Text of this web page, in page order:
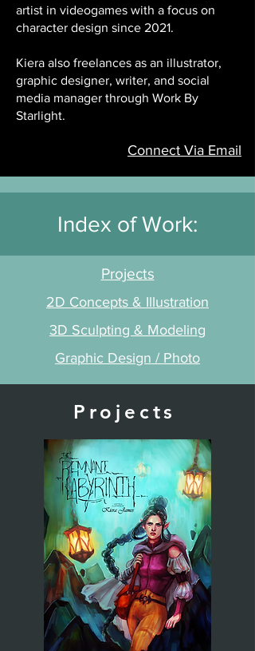
artist in videogames with a focus on
character design since 2021.
Kiera also freelances as an illustrator,
graphic designer, writer, and social
media manager through Work By
Starlight.
Connect Via Email
Index of Work:
Projects
2D Concepts & Illustration
3D Sculpting & Modeling
Graphic Design / Photo
Projects